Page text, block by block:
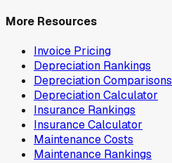
More Resources
Invoice Pricing
Depreciation Rankings
Depreciation Comparisons
Depreciation Calculator
Insurance Rankings
Insurance Calculator
Maintenance Costs
Maintenance Rankings